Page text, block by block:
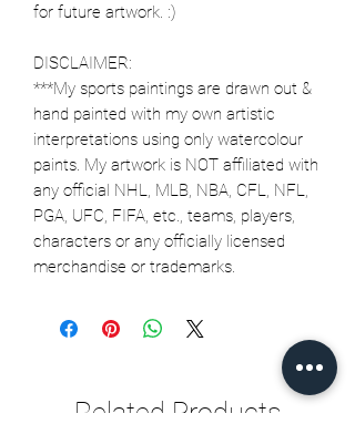
for future artwork. :)
DISCLAIMER:
***My sports paintings are drawn out &
hand painted with my own artistic
interpretations using only watercolour
paints. My artwork is NOT affiliated with
any official NHL, MLB, NBA, CFL, NFL,
PGA, UFC, FIFA, etc., teams, players,
characters or any officially licensed
merchandise or trademarks.
Related Products